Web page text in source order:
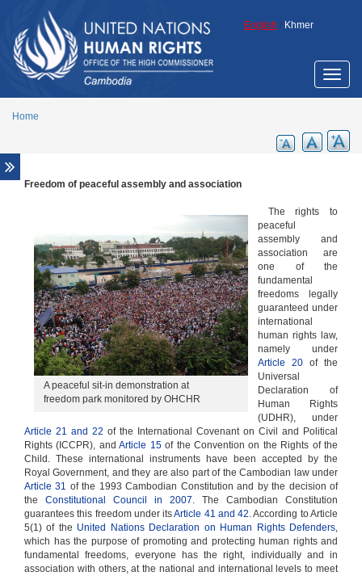
English / Khmer
Toggle
Home
Overview
Freedom of expression
Freedom of peaceful assembly and association
Freedom of peaceful assembly and association
A peaceful sit-in demonstration at
freedom park monitored by OHCHR
The rights to
peaceful
assembly and
association are
one of the
fundamental
freedoms legally
guaranteed under
international
human rights law,
namely under
Article 20 of the
Universal
Declaration of
Human Rights
(UDHR), under
Article 21 and 22 of the International Covenant on Civil and Political
Rights (ICCPR), andArticle 15of the Convention on the Rights of the
Child. These international instruments have been accepted by the
Royal Government, and they are also part of the Cambodian law under
Article 31 of the 1993 Cambodian Constitution and by the decision of
the Constitutional Council in 2007. The Cambodian Constitution
guarantees this freedom under itsArticle 41 and 42. According to Article
5(1) of the United Nations Declaration on Human Rights Defenders,
which has the purpose of promoting and protecting human rights and
fundamental freedoms, everyone has the right, individually and in
association with others, at the national and international levels to meet